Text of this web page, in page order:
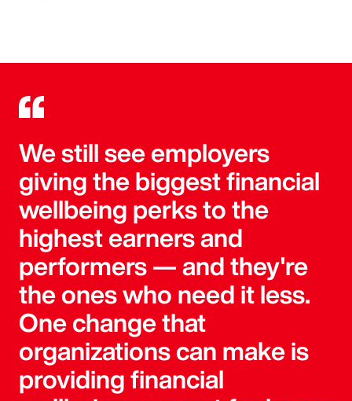
We still see employers
giving the biggest financial
wellbeing perks to the
highest earners and
performers — and they're
the ones who need it less.
One change that
organizations can make is
providing financial